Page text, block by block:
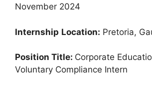
November 2024
Internship Location: Pretoria,
Position Title: Corporate
Voluntary Compliance Intern